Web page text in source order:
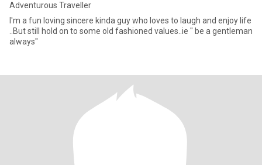
Adventurous Traveller
I'm a fun loving sincere kinda guy who loves to laugh and enjoy life
..But still hold on to some old fashioned values..ie " be a gentleman
always"